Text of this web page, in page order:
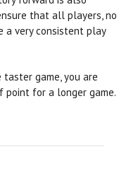
that all players, no
a very consistent play
game, you are
point for a longer game.